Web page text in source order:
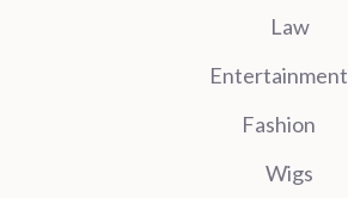
Law
Entertainment
Fashion
Wigs